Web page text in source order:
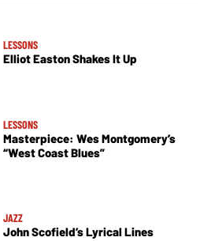
LESSONS
Elliot Easton Shakes It Up
LESSONS
Masterpiece: Wes Montgomery’s
“West Coast Blues”
JAZZ
John Scofield’s Lyrical Lines